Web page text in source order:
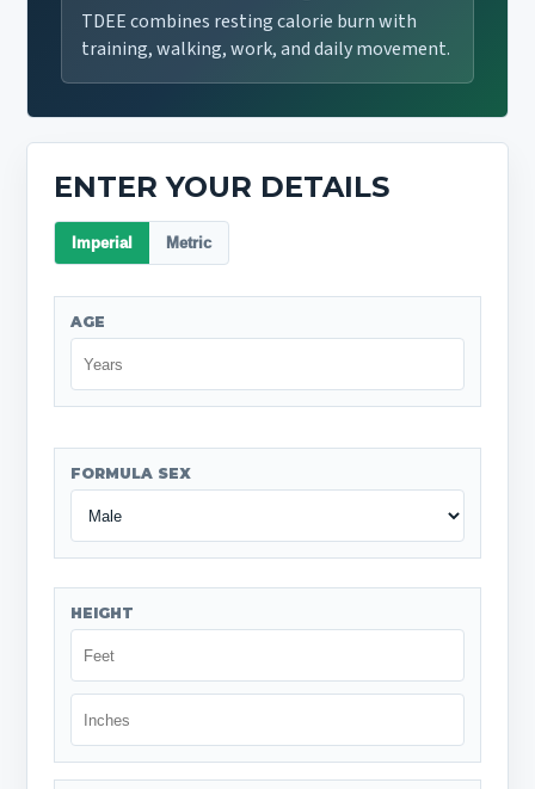
TDEE combines resting calorie burn with
training, walking, work, and daily movement.
ENTER YOUR DETAILS
Imperial Metric
AGE
FORMULA SEX
HEIGHT